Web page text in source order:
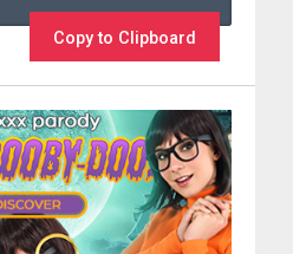
Copy to Clipboard